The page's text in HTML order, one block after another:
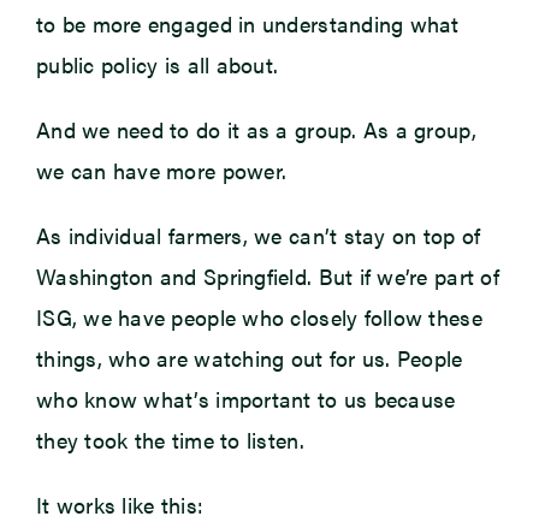
to be more engaged in understanding what
public policy is all about.
And we need to do it as a group. As a group,
we can have more power.
As individual farmers, we can’t stay on top of
Washington and Springfield. But if we’re part of
ISG, we have people who closely follow these
things, who are watching out for us. People
who know what’s important to us because
they took the time to listen.
It works like this: